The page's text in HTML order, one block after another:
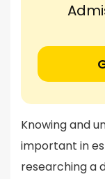
Knowing and
important in
researching a